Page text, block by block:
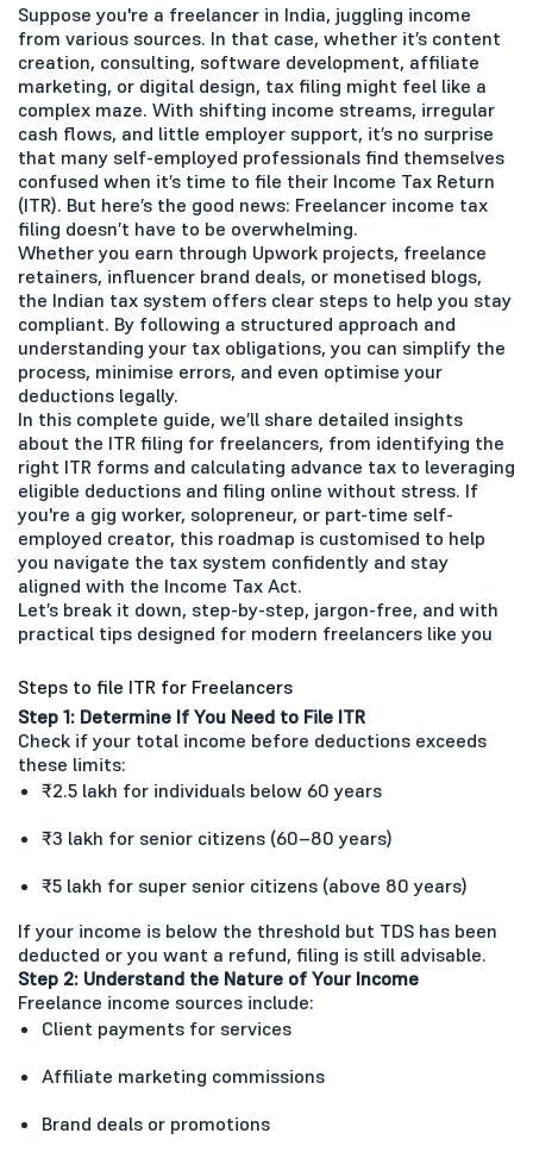
Suppose you're a freelancer in India, juggling income
from various sources. In that case, whether it’s content
creation, consulting, software development, affiliate
marketing, or digital design, tax filing might feel like a
complex maze. With shifting income streams, irregular
cash flows, and little employer support, it’s no surprise
that many self-employed professionals find themselves
confused when it’s time to file their Income Tax Return
(ITR). But here’s the good news: Freelancer income tax
filing doesn’t have to be overwhelming.
Whether you earn through Upwork projects, freelance
retainers, influencer brand deals, or monetised blogs,
the Indian tax system offers clear steps to help you stay
compliant. By following a structured approach and
understanding your tax obligations, you can simplify the
process, minimise errors, and even optimise your
deductions legally.
In this complete guide, we’ll share detailed insights
about the ITR filing for freelancers, from identifying the
right ITR forms and calculating advance tax to leveraging
eligible deductions and filing online without stress. If
you're a gig worker, solopreneur, or part-time self-
employed creator, this roadmap is customised to help
you navigate the tax system confidently and stay
aligned with the Income Tax Act.
Let’s break it down, step-by-step, jargon-free, and with
practical tips designed for modern freelancers like you
Steps to file ITR for Freelancers
Step 1: Determine If You Need to File ITR
Check if your total income before deductions exceeds
these limits:
₹2.5 lakh for individuals below 60 years
₹3 lakh for senior citizens (60–80 years)
₹5 lakh for super senior citizens (above 80 years)
If your income is below the threshold but TDS has been
deducted or you want a refund, filing is still advisable.
Step 2: Understand the Nature of Your Income
Freelance income sources include:
Client payments for services
Affiliate marketing commissions
Brand deals or promotions